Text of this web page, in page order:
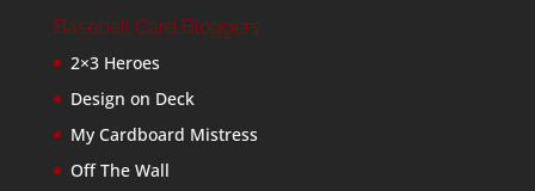
Baseball Card Bloggers
2×3 Heroes
Design on Deck
My Cardboard Mistress
Off The Wall